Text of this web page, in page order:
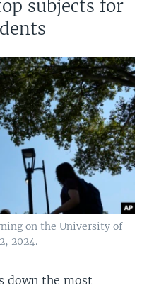
subjects for
on the University of
2024.
down the most